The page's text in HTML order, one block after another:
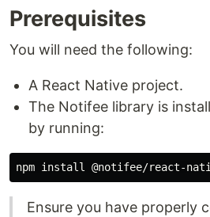
Prerequisites
You will need the following:
A React Native project.
The Notifee library is
by running:
Ensure you have properly